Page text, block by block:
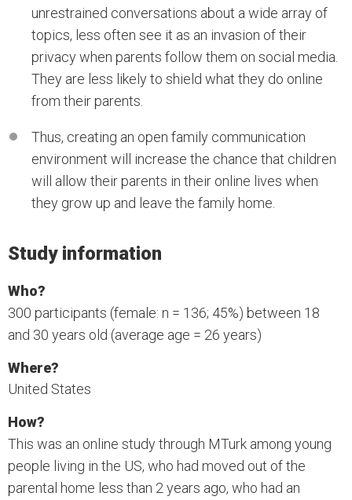
unrestrained conversations about a wide array of
topics, less often see it as an invasion of their
privacy when parents follow them on social media.
They are less likely to shield what they do online
from their parents.
Thus, creating an open family communication
environment will increase the chance that children
will allow their parents in their online lives when
they grow up and leave the family home.
Study information
Who?
300 participants (female: n = 136; 45%) between 18
and 30 years old (average age = 26 years)
Where?
United States
How?
This was an online study through MTurk among young
people living in the US, who had moved out of the
parental home less than 2 years ago, who had an